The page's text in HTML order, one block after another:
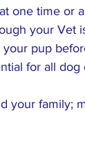
one time or
your Vet
pup
for all dog
your family;